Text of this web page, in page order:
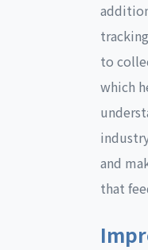
to
which
and
that